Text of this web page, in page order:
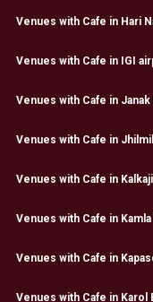
Venues with Cafe in Hari
Venues with Cafe in IGI
Venues with Cafe in Janak
Venues with Cafe in
Venues with Cafe in Kalkaji
Venues with Cafe in
Venues with Cafe in
Venues with Cafe in Karol